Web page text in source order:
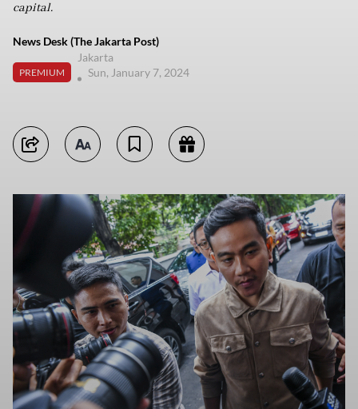
capital.
News Desk (The Jakarta Post)
PREMIUM
Jakarta
Sun, January 7, 2024